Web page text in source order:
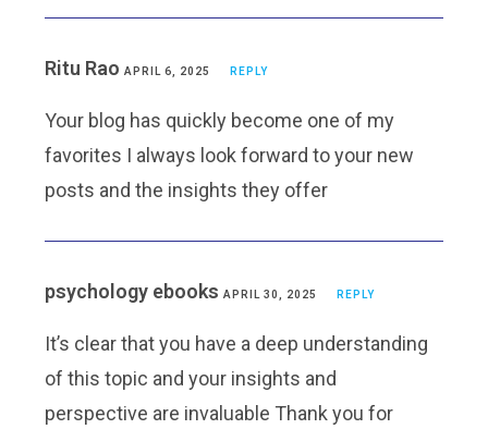
Ritu RaoAPRIL 6, 2025 REPLY
Your blog has quickly become one of my
favorites I always look forward to your new
posts and the insights they offer
psychology ebooksAPRIL 30, 2025 REPLY
It’s clear that you have a deep understanding
of this topic and your insights and
perspective are invaluable Thank you for